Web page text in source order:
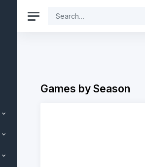
Games by Season